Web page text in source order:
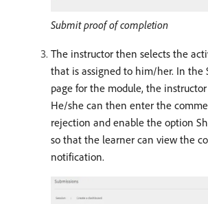
Submit proof of completion
The instructor then selects the
that is assigned to him/her. In the
page for the module, the
He/she can then enter the
rejection and enable the option
so that the learner can view the
notification.